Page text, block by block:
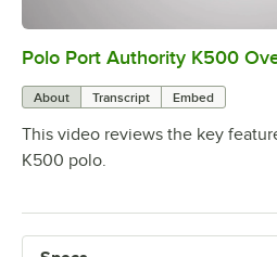
0:00/
Polo Port Authority K500
About Transcript Embed
This video reviews the key
K500 polo.